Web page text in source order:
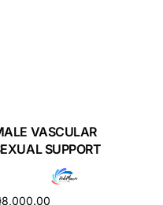
VASCULAR
SUPPORT
8,000.00